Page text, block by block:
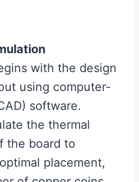
with the design
using computer-
software.
the thermal
the board to
placement,